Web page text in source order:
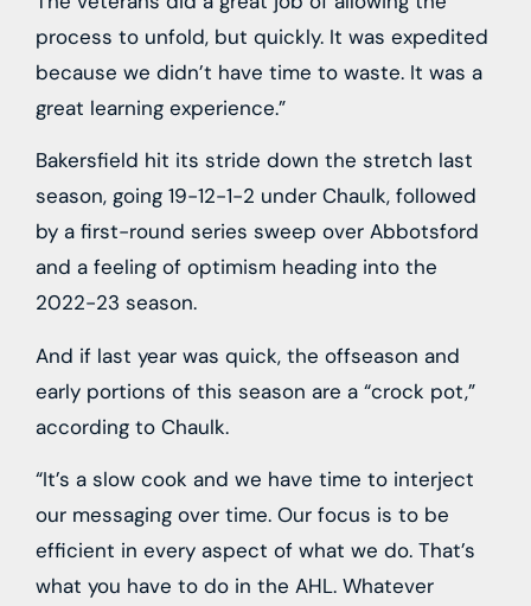
process to unfold, but quickly. It was expedited
because we didn’t have time to waste. It was a
great learning experience.”
Bakersfield hit its stride down the stretch last
season, going 19-12-1-2 under Chaulk, followed
by a first-round series sweep over Abbotsford
and a feeling of optimism heading into the
2022-23 season.
And if last year was quick, the offseason and
early portions of this season are a “crock pot,”
according to Chaulk.
“It’s a slow cook and we have time to interject
our messaging over time. Our focus is to be
efficient in every aspect of what we do. That’s
what you have to do in the AHL. Whatever